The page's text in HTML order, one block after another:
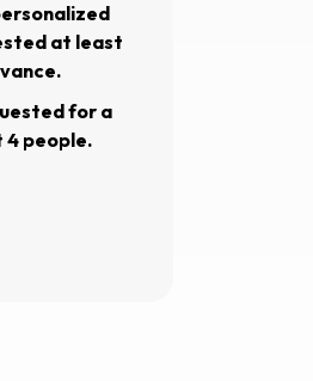
at least
for a
4 people.